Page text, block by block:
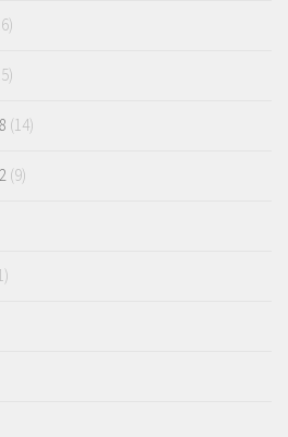
(14)
(9)